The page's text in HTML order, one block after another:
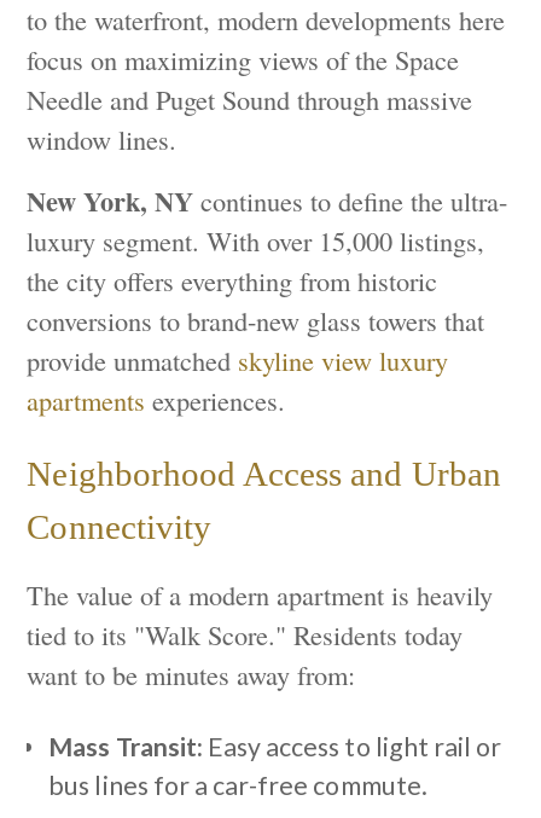
to the waterfront, modern developments here
focus on maximizing views of the Space
Needle and Puget Sound through massive
window lines.
New York, NY continues to define the ultra-
luxury segment. With over 15,000 listings,
the city offers everything from historic
conversions to brand-new glass towers that
provide unmatched skyline view luxury
apartments experiences.
Neighborhood Access and Urban
Connectivity
The value of a modern apartment is heavily
tied to its "Walk Score." Residents today
want to be minutes away from:
Mass Transit: Easy access to light rail or
bus lines for a car-free commute.